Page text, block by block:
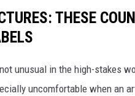
THESE
unusual in the high-stakes
uncomfortable when an